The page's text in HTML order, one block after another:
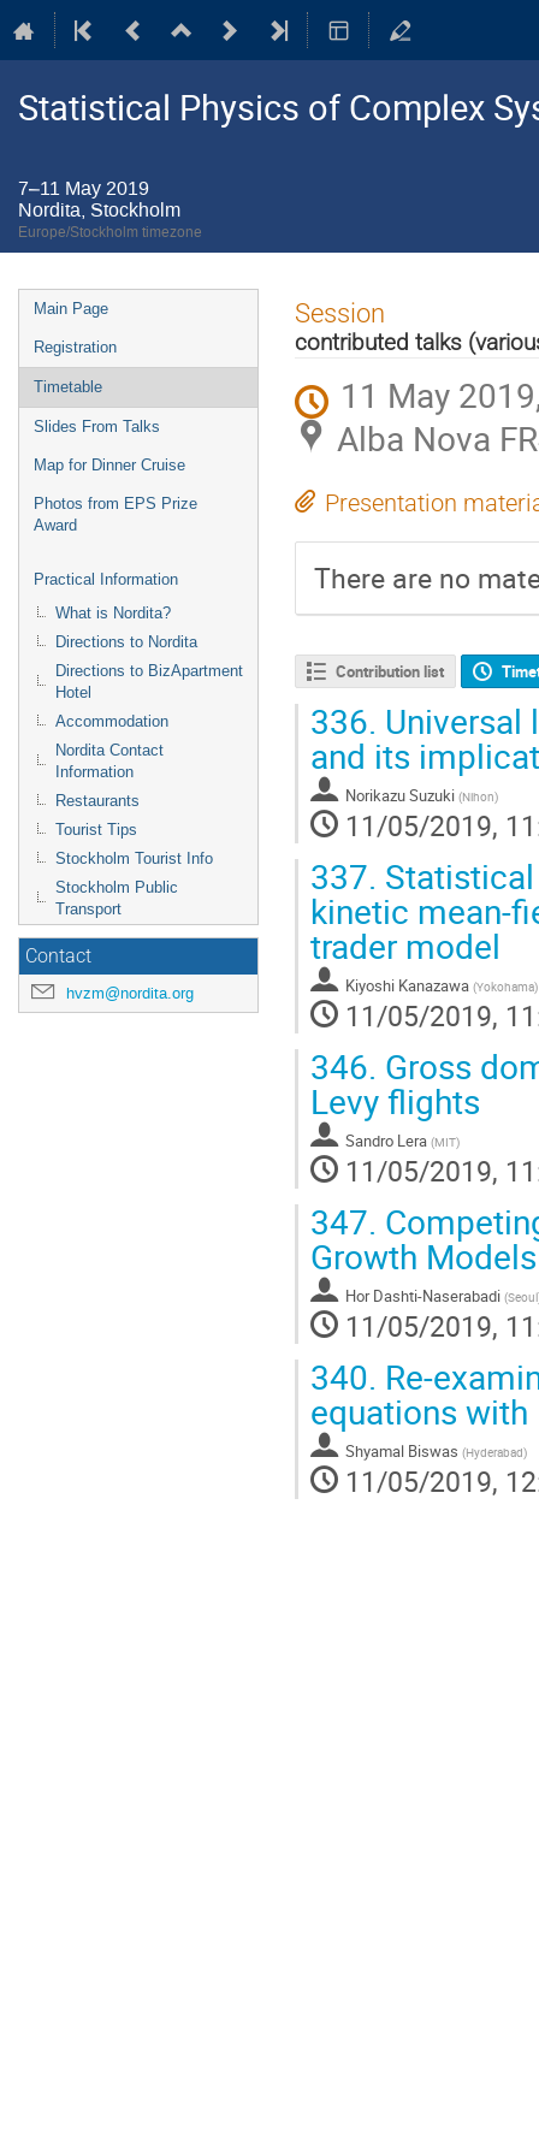
Statistical Physics of Complex
7–11 May 2019
Nordita, Stockholm
Europe/Stockholm timezone
Event
menu
Main Page
Registration
Timetable
Slides From Talks
Map for Dinner Cruise
Photos from EPS Prize
Award
Practical Information
What is Nordita?
Directions to Nordita
Directions to BizApartment
Hotel
Accommodation
Nordita Contact
Information
Restaurants
Tourist Tips
Stockholm Tourist Info
Stockholm Public
Transport
Contact
hvzm@nordita.org
Session
contributed talks
11 May
Alba Nova
Presentation
There are no
Contribution list
336.
and its
Norikazu Suzuki (Nihon)
11/05/2019,
337.
kinetic mean-
trader model
Kiyoshi Kanazawa (Yokohama)
11/05/2019,
346. Gross
Levy flights
Sandro Lera (MIT)
11/05/2019,
347.
Growth Models
Hor Dashti-Naserabadi (Seoul
11/05/2019,
340. Re-
equations
Shyamal Biswas (Hyderabad)
11/05/2019,